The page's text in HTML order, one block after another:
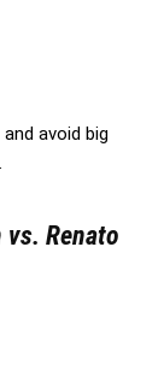
avoid big
vs. Renato